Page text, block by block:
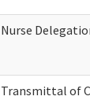
Nurse
Transmittal of